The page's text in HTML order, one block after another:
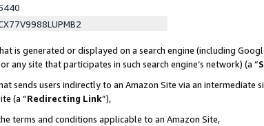
is generated or displayed on a search engine (including
site that participates in such search engine’s network) (a “
sends users indirectly to an Amazon Site via an intermediate
(a “Redirecting Link”),
terms and conditions applicable to an Amazon Site,